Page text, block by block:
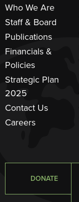
Who We Are
Staff & Board
Publications
Financials &
Policies
Strategic Plan
2025
Contact Us
Careers
DONATE